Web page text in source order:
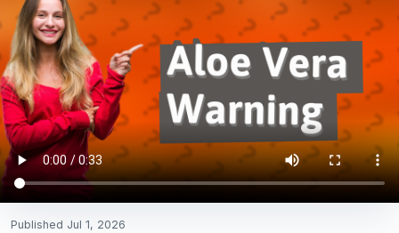
Published Jul 1, 2026